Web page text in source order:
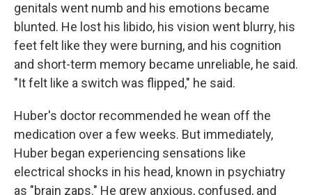
genitals went numb and his emotions became
blunted. He lost his libido, his vision went blurry, his
feet felt like they were burning, and his cognition
and short-term memory became unreliable, he said.
"It felt like a switch was flipped," he said.
Huber's doctor recommended he wean off the
medication over a few weeks. But immediately,
Huber began experiencing sensations like
electrical shocks in his head, known in psychiatry
as "brain zaps." He grew anxious, confused, and